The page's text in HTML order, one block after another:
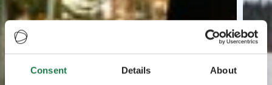
Consent Details About